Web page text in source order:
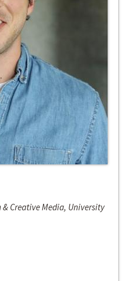
Creative Media, University